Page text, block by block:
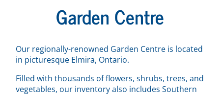
Garden Centre
Our regionally-renowned Garden Centre is located
in picturesque Elmira, Ontario.
Filled with thousands of flowers, shrubs, trees, and
vegetables, our inventory also includes Southern